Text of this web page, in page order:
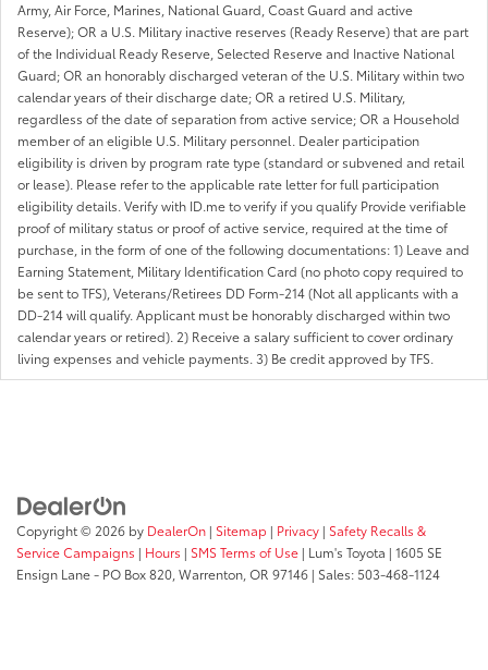
Army, Air Force, Marines, National Guard, Coast Guard and active
Reserve); OR a U.S. Military inactive reserves (Ready Reserve) that are part
of the Individual Ready Reserve, Selected Reserve and Inactive National
Guard; OR an honorably discharged veteran of the U.S. Military within two
calendar years of their discharge date; OR a retired U.S. Military,
regardless of the date of separation from active service; OR a Household
member of an eligible U.S. Military personnel. Dealer participation
eligibility is driven by program rate type (standard or subvened and retail
or lease). Please refer to the applicable rate letter for full participation
eligibility details. Verify with ID.me to verify if you qualify Provide verifiable
proof of military status or proof of active service, required at the time of
purchase, in the form of one of the following documentations: 1) Leave and
Earning Statement, Military Identification Card (no photo copy required to
be sent to TFS), Veterans/Retirees DD Form-214 (Not all applicants with a
DD-214 will qualify. Applicant must be honorably discharged within two
calendar years or retired). 2) Receive a salary sufficient to cover ordinary
living expenses and vehicle payments. 3) Be credit approved by TFS.
Copyright © 2026 by DealerOn | Sitemap | Privacy | Safety Recalls &
Service Campaigns | Hours | SMS Terms of Use | Lum's Toyota | 1605 SE
Ensign Lane - PO Box 820, Warrenton, OR 97146 | Sales:503-468-1124